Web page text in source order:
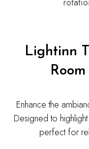
Lightinn
Enhance the
Designed to
perfect for